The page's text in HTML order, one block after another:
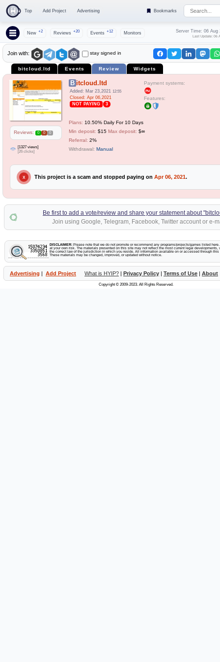
Top Add Project Advertising Bookmarks
New +2 Reviews +20 Events +12 Monitors Server Time: 06 Aug
Last Update: 06
Join with: stay signed in
bitcloud.ltd Events Review Widgets
Reviews: 0 0 0
[1327 views]
[26 clicks]
Bitcloud.ltd
Added: Mar 23,2021 12:55
Closed: Apr 06,2021
NOT PAYING
3
Payment systems:
Features:
Plans: 10.50% Daily For 10 Days
Min deposit: $15 Max deposit: $∞
Referral: 2%
Withdrawal: Manual
X This project is a scam and stopped paying on Apr 06, 2021.
Be first to add a vote/review and share your statement about
Join using Google, Telegram, Facebook, Twitter account or e-
DISCLAIMER: Please note that we do not promote or recommend any programs/projects/games listed
at your own risk. The materials presented on this site may not reflect the most current legal developments,
the correct law of the jurisdiction in which you reside. All information available on or accessed through
These materials may be changed, improved, or updated without notice.
Advertising | Add Project What is HYIP? | Privacy Policy | Terms of Use | About
Copyright © 2009-2023. All Rights Reserved.